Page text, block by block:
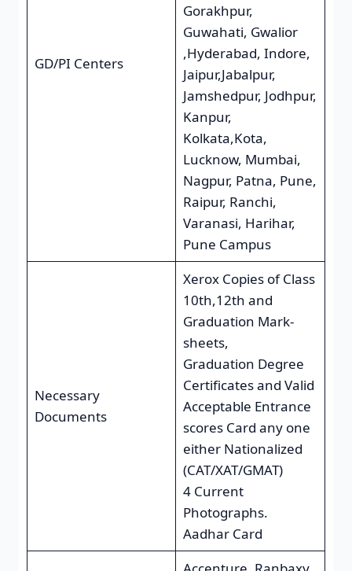
GD/PI Centers
Gorakhpur,
Guwahati, Gwalior
,Hyderabad, Indore,
Jaipur,Jabalpur,
Jamshedpur, Jodhpur,
Kanpur,
Kolkata,Kota,
Lucknow, Mumbai,
Nagpur, Patna, Pune,
Raipur, Ranchi,
Varanasi, Harihar,
Pune Campus
Necessary
Documents
Xerox Copies of Class
10th,12th and
Graduation Mark-
sheets,
Graduation Degree
Certificates and Valid
Acceptable Entrance
scores Card any one
either Nationalized
(CAT/XAT/GMAT)
4 Current
Photographs.
Aadhar Card